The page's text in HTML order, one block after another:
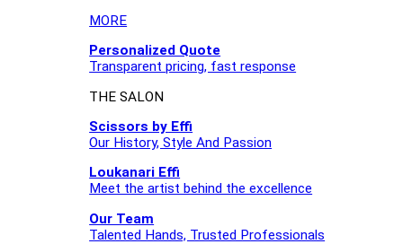
MORE
Personalized Quote
Transparent pricing, fast response
THE SALON
Scissors by Effi
Our History, Style And Passion
Loukanari Effi
Meet the artist behind the excellence
Our Team
Talented Hands, Trusted Professionals